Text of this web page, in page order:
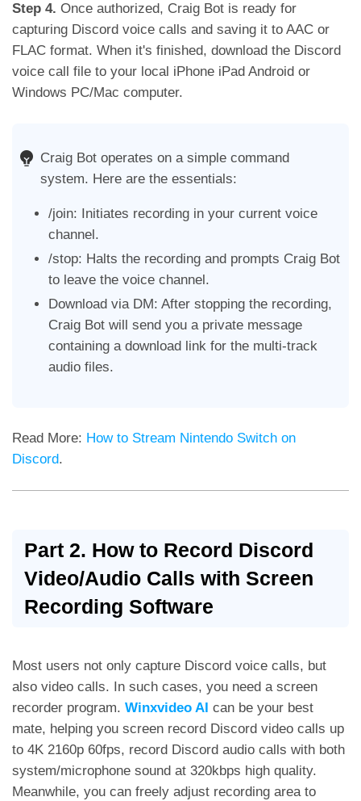
Step 4. Once authorized, Craig Bot is ready for
capturing Discord voice calls and saving it to AAC or
FLAC format. When it's finished, download the Discord
voice call file to your local iPhone iPad Android or
Windows PC/Mac computer.
Craig Bot operates on a simple command
system. Here are the essentials:
/join: Initiates recording in your current voice
channel.
/stop: Halts the recording and prompts Craig Bot
to leave the voice channel.
Download via DM: After stopping the recording,
Craig Bot will send you a private message
containing a download link for the multi-track
audio files.
Read More: How to Stream Nintendo Switch on
Discord.
Part 2. How to Record Discord
Video/Audio Calls with Screen
Recording Software
Most users not only capture Discord voice calls, but
also video calls. In such cases, you need a screen
recorder program. Winxvideo AI can be your best
mate, helping you screen record Discord video calls up
to 4K 2160p 60fps, record Discord audio calls with both
system/microphone sound at 320kbps high quality.
Meanwhile, you can freely adjust recording area to